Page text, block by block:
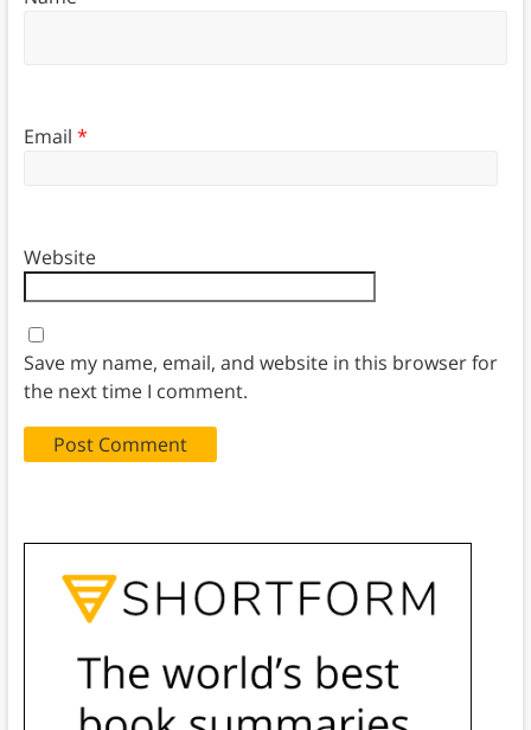
Email *
Website
Save my name, email, and website in this browser for
the next time I comment.